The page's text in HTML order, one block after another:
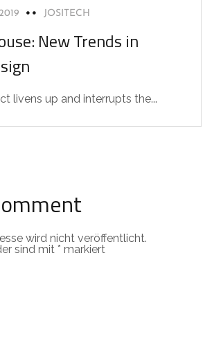
JOSITECH
New Trends in
livens up and interrupts the...
wird nicht veröffentlicht.
sind mit * markiert